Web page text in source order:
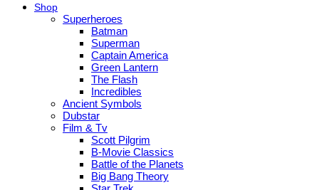
Shop
Superheroes
Batman
Superman
Captain America
Green Lantern
The Flash
Incredibles
Ancient Symbols
Dubstar
Film & Tv
Scott Pilgrim
B-Movie Classics
Battle of the Planets
Big Bang Theory